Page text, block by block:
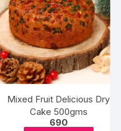
Mixed Fruit Delicious Dry
Cake 500gms
690